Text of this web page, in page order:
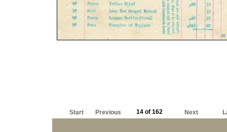
Start Previous 14 of 162 Next